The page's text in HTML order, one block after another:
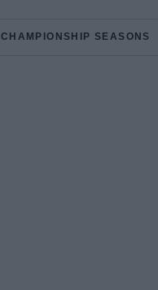
CHAMPIONSHIP SEASONS